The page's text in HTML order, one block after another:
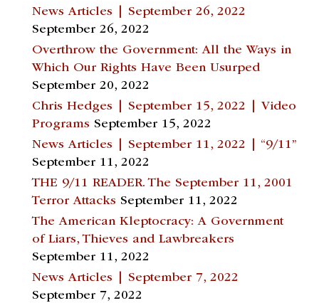
News Articles | September 26, 2022
September 26, 2022
Overthrow the Government: All the Ways in
Which Our Rights Have Been Usurped
September 20, 2022
Chris Hedges | September 15, 2022 | Video
Programs September 15, 2022
News Articles | September 11, 2022 | “9/11”
September 11, 2022
THE 9/11 READER. The September 11, 2001
Terror Attacks September 11, 2022
The American Kleptocracy: A Government
of Liars, Thieves and Lawbreakers
September 11, 2022
News Articles | September 7, 2022
September 7, 2022